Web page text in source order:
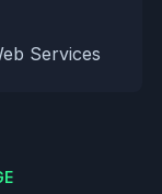
Services